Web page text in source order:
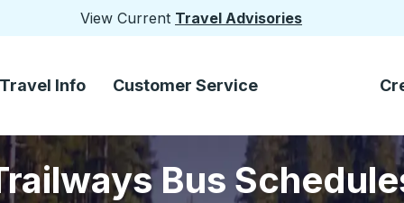
View Current Travel Advisories
Travel Info Customer Service
Bus